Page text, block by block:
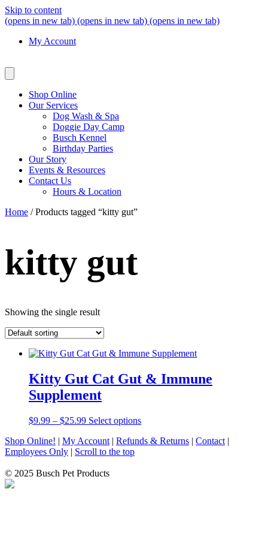
Skip to content
(opens in new tab) (opens in new tab) (opens in new tab)
My Account
Shop Online
Our Services
Dog Wash & Spa
Doggie Day Camp
Busch Kennel
Birthday Parties
Our Story
Events & Resources
Contact Us
Hours & Location
Home / Products tagged “kitty gut”
kitty gut
Showing the single result
Kitty Gut Cat Gut & Immune
Supplement
$9.99 – $25.99Price
$9.99
through
Select optionsThis
has
Shop Online! | My Account | Refunds & Returns | Contact |
Employees Only | Scroll to the top
© 2025 Busch Pet Products